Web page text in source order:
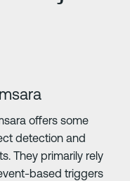
offers some
detection and
They primarily rely
based triggers